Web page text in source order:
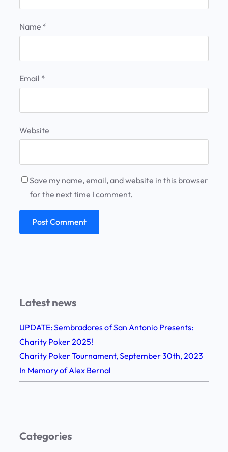
Name *
Email *
Website
Save my name, email, and website in this browser
for the next time I comment.
Latest news
UPDATE: Sembradores of San Antonio Presents:
Charity Poker 2025!
Charity Poker Tournament, September 30th, 2023
In Memory of Alex Bernal
Categories